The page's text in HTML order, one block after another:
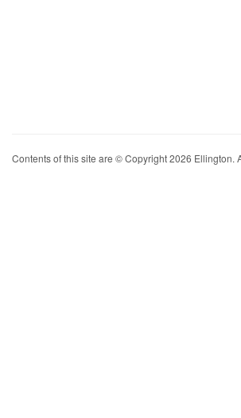
Contents of this site are © Copyright 2026 Ellington.